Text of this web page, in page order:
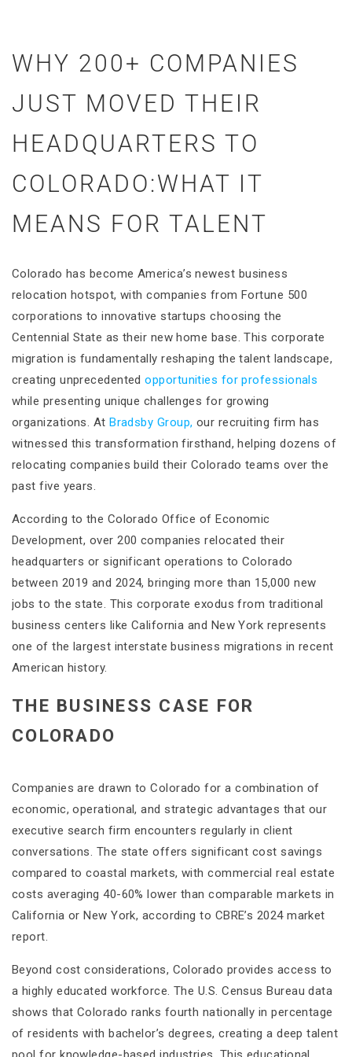
WHY 200+ COMPANIES
JUST MOVED THEIR
HEADQUARTERS TO
COLORADO:WHAT IT
MEANS FOR TALENT
Colorado has become America’s newest business
relocation hotspot, with companies from Fortune 500
corporations to innovative startups choosing the
Centennial State as their new home base. This corporate
migration is fundamentally reshaping the talent landscape,
creating unprecedentedopportunities for professionals
while presenting unique challenges for growing
organizations. AtBradsby Group, our recruiting firm has
witnessed this transformation firsthand, helping dozens of
relocating companies build their Colorado teams over the
past five years.
According to the Colorado Office of Economic
Development, over 200 companies relocated their
headquarters or significant operations to Colorado
between 2019 and 2024, bringing more than 15,000 new
jobs to the state. This corporate exodus from traditional
business centers like California and New York represents
one of the largest interstate business migrations in recent
American history.
THE BUSINESS CASE FOR
COLORADO
Companies are drawn to Colorado for a combination of
economic, operational, and strategic advantages that our
executive search firm encounters regularly in client
conversations. The state offers significant cost savings
compared to coastal markets, with commercial real estate
costs averaging 40-60% lower than comparable markets in
California or New York, according to CBRE’s 2024 market
report.
Beyond cost considerations, Colorado provides access to
a highly educated workforce. The U.S. Census Bureau data
shows that Colorado ranks fourth nationally in percentage
of residents with bachelor’s degrees, creating a deep talent